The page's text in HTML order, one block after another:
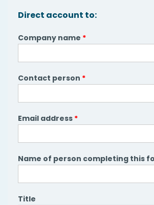
Direct account to:
Company name *
Contact person *
Email address *
Name of person completing this
Title